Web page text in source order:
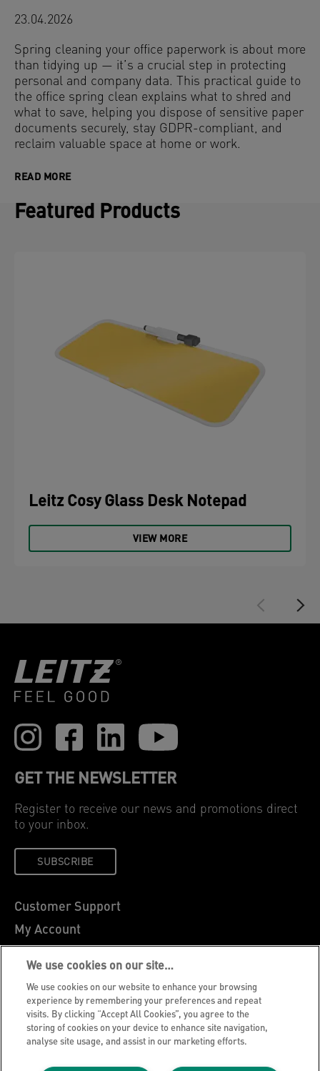
23.04.2026
Spring cleaning your office paperwork is about more
than tidying up — it’s a crucial step in protecting
personal and company data. This practical guide to
the office spring clean explains what to shred and
what to save, helping you dispose of sensitive paper
documents securely, stay GDPR-compliant, and
reclaim valuable space at home or work.
READ MORE
Featured Products
Leitz Cosy Glass Desk Notepad
VIEW MORE
GET THE NEWSLETTER
Register to receive our news and promotions direct
to your inbox.
SUBSCRIBE
Customer Support
My Account
Careers
Leitz EasyPrint
Declarations of Conformity
Warranty Conditions
We use cookies on our site…
We use cookies on our website to enhance your browsing
experience by remembering your preferences and repeat
visits. By clicking “Accept All Cookies”, you agree to the
storing of cookies on your device to enhance site navigation,
analyse site usage, and assist in our marketing efforts.